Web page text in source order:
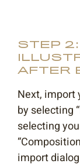
STEP
AFTER
Next, import
by selecting
selecting
import